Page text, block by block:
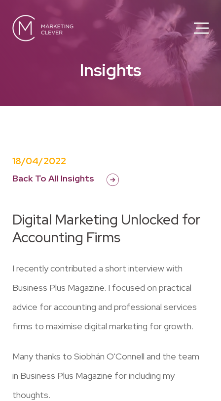
Insights
18/04/2022
Back To All Insights
Digital Marketing Unlocked for
Accounting Firms
I recently contributed a short interview with
Business Plus Magazine. I focused on practical
advice for accounting and professional services
firms to maximise digital marketing for growth.
Many thanks to Siobhán O'Connell and the team
in Business Plus Magazine for including my
thoughts.